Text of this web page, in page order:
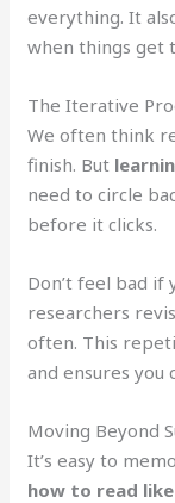
everything. It
when things get
The Iterative
We often think
finish. But
need to circle
before it clicks.
Don’t feel bad if
researchers
often. This
and ensures you
Moving Beyond
It’s easy to
how to read